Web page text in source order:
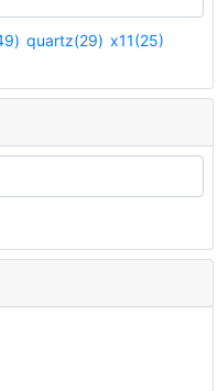
quartz(29) x11(25)